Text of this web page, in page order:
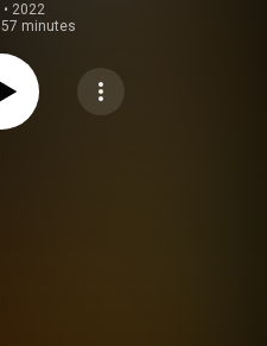
• 2022
57 minutes